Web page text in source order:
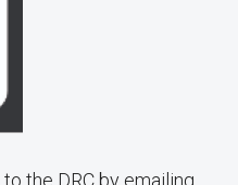
to the DRC by emailing,